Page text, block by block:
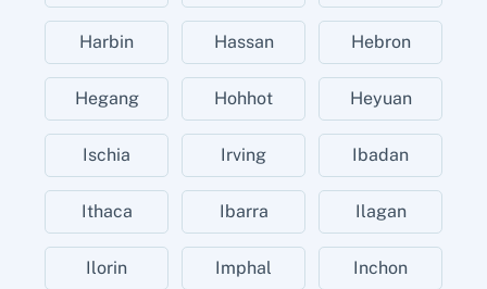
Harbin Hassan Hebron
Hegang Hohhot Heyuan
Ischia Irving Ibadan
Ithaca Ibarra Ilagan
Ilorin Imphal Inchon